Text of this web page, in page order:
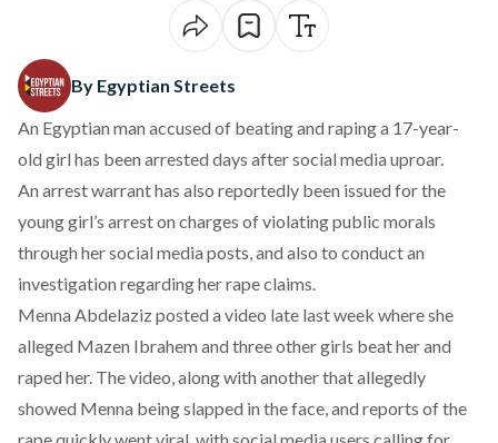
By Egyptian Streets
An Egyptian man accused of beating and raping a 17-year-
old girl has been arrested days after social media uproar.
An arrest warrant has also reportedly been issued for the
young girl’s arrest on charges of violating public morals
through her social media posts, and also to conduct an
investigation regarding her rape claims.
Menna Abdelaziz posted a video late last week where she
alleged Mazen Ibrahem and three other girls beat her and
raped her. The video, along with another that allegedly
showed Menna being slapped in the face, and reports of the